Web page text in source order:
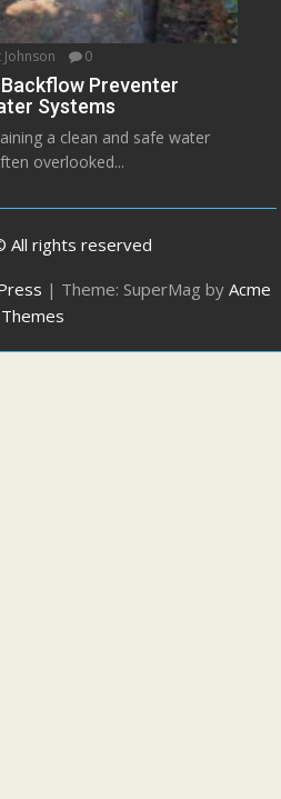
Johnson 0
Preventer
Systems
a clean and safe water
overlooked...
All rights reserved
| Theme: SuperMag by Acme
Themes